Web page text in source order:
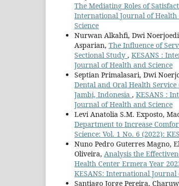
The Mediating Roles of
International Journal of Health
Science
Nurwan Alkahfi, Dwi
Asparian, The Influence of
Sectional Study , KESANS :
Journal of Health and Science
Septian Primalasari, Dwi
Dental and Oral Health
Jambi, Indonesia , KESANS :
Journal of Health and Science
Levi Anatolia S.M. Exposto,
Department to Increase
Science: Vol. 1 No. 6 (2022):
Nuno Pedro Guterres Magno,
Oliveira, Analysis the
Health Center Ermera Year
KESANS: International Journal
Santiago Jorge Pereira,